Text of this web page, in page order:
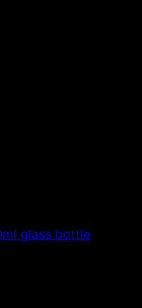
glass bottle